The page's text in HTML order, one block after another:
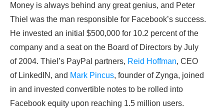
Money is always behind any great genius, and Peter
Thiel was the man responsible for Facebook’s success.
He invested an initial $500,000 for 10.2 percent of the
company and a seat on the Board of Directors by July
of 2004. Thiel’s PayPal partners, Reid Hoffman, CEO
of LinkedIN, and Mark Pincus, founder of Zynga, joined
in and invested convertible notes to be rolled into
Facebook equity upon reaching 1.5 million users.